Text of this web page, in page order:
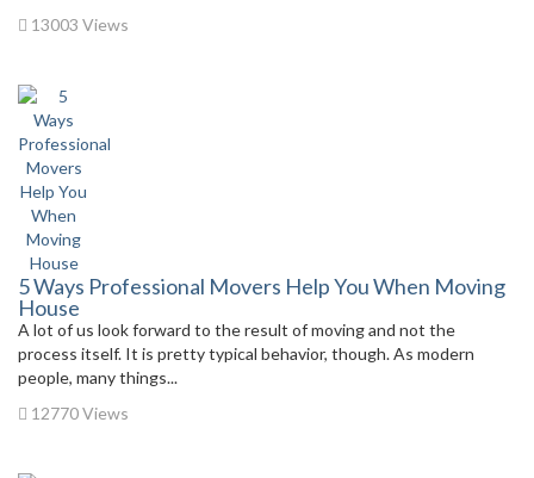
13003 Views
5 Ways Professional Movers Help You When Moving
House
A lot of us look forward to the result of moving and not the
process itself. It is pretty typical behavior, though. As modern
people, many things...
12770 Views